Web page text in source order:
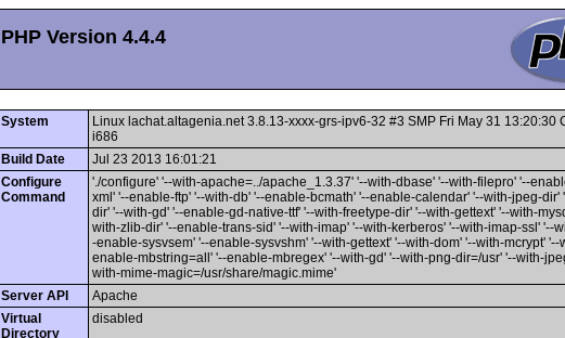
PHP Version 4.4.4
System
Linux lachat.altagenia.net 3.8.13-xxxx-grs-ipv6-32 #3 SMP Fri May 31 13:20:30
i686
Build Date
Jul 23 2013 16:01:21
Configure
Command
'./configure' '--with-apache=../apache_1.3.37' '--with-dbase' '--with-filepro' '--
xml' '--enable-ftp' '--with-db' '--enable-bcmath' '--enable-calendar' '--with-jpeg-dir'
dir' '--with-gd' '--enable-gd-native-ttf' '--with-freetype-dir' '--with-gettext' '--with-
with-zlib-dir' '--enable-trans-sid' '--with-imap' '--with-kerberos' '--with-imap-ssl' '--
-enable-sysvsem' '--enable-sysvshm' '--with-gettext' '--with-dom' '--with-mcrypt' '--
enable-mbstring=all' '--enable-mbregex' '--with-gd' '--with-png-dir=/usr' '--with-
with-mime-magic=/usr/share/magic.mime'
Server API
Apache
Virtual
Directory
disabled